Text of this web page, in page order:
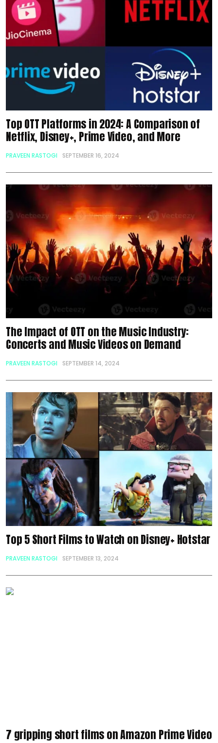
Top OTT Platforms in 2024: A Comparison of
Netflix, Disney+, Prime Video, and More
PRAVEEN RASTOGI SEPTEMBER 16, 2024
The Impact of OTT on the Music Industry:
Concerts and Music Videos on Demand
PRAVEEN RASTOGI SEPTEMBER 14, 2024
Top 5 Short Films to Watch on Disney+ Hotstar
PRAVEEN RASTOGI SEPTEMBER 13, 2024
7 gripping short films on Amazon Prime Video